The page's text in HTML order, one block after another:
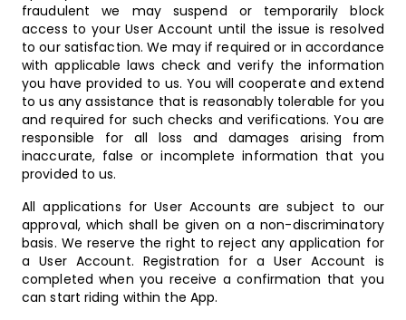
fraudulent we may suspend or temporarily block
access to your User Account until the issue is resolved
to our satisfaction. We may if required or in accordance
with applicable laws check and verify the information
you have provided to us. You will cooperate and extend
to us any assistance that is reasonably tolerable for you
and required for such checks and verifications. You are
responsible for all loss and damages arising from
inaccurate, false or incomplete information that you
provided to us.
All applications for User Accounts are subject to our
approval, which shall be given on a non-discriminatory
basis. We reserve the right to reject any application for
a User Account. Registration for a User Account is
completed when you receive a confirmation that you
can start riding within the App.